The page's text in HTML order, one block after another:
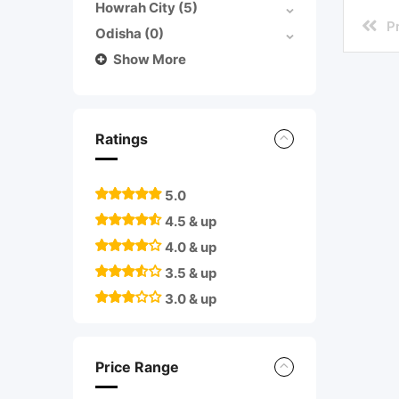
Howrah City (5)
Odisha (0)
Show More
Ratings
5.0
4.5 & up
4.0 & up
3.5 & up
3.0 & up
Price Range